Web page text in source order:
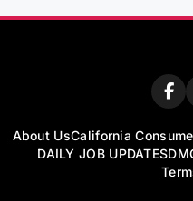
About UsCalifornia
DAILY JOB UPDATES